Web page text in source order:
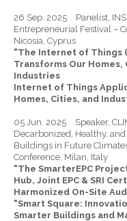
26 Sep. 2025 Panelist,
Entrepreneurial Festival –
Nicosia, Cyprus
"The Internet of Things
Transforms Our Homes,
Industries
Internet of Things
Homes, Cities, and
05 Jun. 2025 Speaker,
Decarbonized, Healthy,
Buildings in Future
Conference, Milan, Italy
"The SmarterEPC
Hub, Joint EPC & SRI
Harmonized On-Site
"Smart Square:
Smarter Buildings and